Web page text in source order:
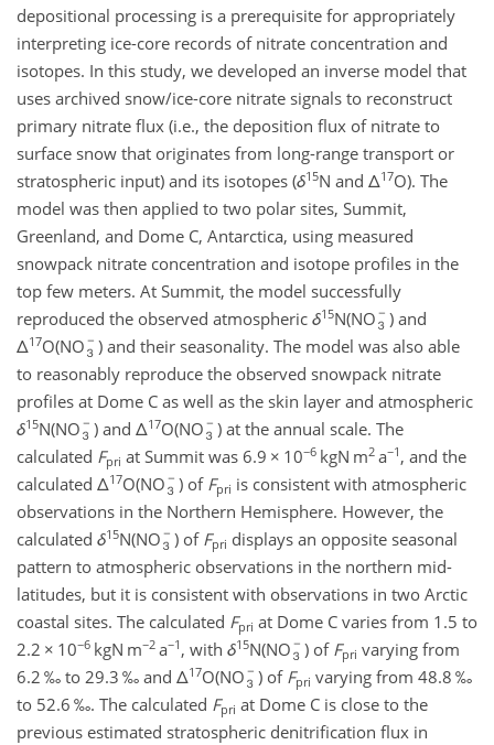
depositional processing is a prerequisite for appropriately
interpreting ice-core records of nitrate concentration and
isotopes. In this study, we developed an inverse model that
uses archived snow/ice-core nitrate signals to reconstruct
primary nitrate flux (i.e., the deposition flux of nitrate to
surface snow that originates from long-range transport or
stratospheric input) and its isotopes (δ15N and Δ17O). The
model was then applied to two polar sites, Summit,
Greenland, and Dome C, Antarctica, using measured
snowpack nitrate concentration and isotope profiles in the
top few meters. At Summit, the model successfully
reproduced the observed atmospheric δ15N(NO
) and
Δ17O(NO
) and their seasonality. The model was also able
to reasonably reproduce the observed snowpack nitrate
profiles at Dome C as well as the skin layer and atmospheric
δ15N(NO ) and Δ17O(NO
) at the annual scale. The
calculated Fpri at Summit was 6.9 × 10−6 kgN m2 a−1 , and the
calculated Δ17O(NO ) of Fpri is consistent with atmospheric
observations in the Northern Hemisphere. However, the
calculated δ15N(NO ) of Fpri displays an opposite seasonal
pattern to atmospheric observations in the northern mid-
latitudes, but it is consistent with observations in two Arctic
coastal sites. The calculated Fpri at Dome C varies from 1.5 to
2.2 × 10−6 kgN m−2 a−1 , with δ15N(NO ) of Fpri varying from
6.2 ‰ to 29.3 ‰ and Δ17O(NO ) of Fpri varying from 48.8 ‰
to 52.6 ‰. The calculated Fpri at Dome C is close to the
previous estimated stratospheric denitrification flux in